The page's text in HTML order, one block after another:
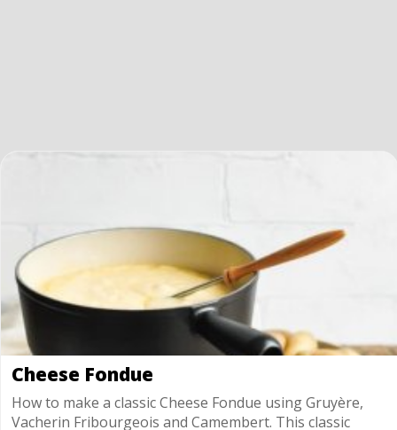
Cheese Fondue
How to make a classic Cheese Fondue using Gruyère,
Vacherin Fribourgeois and Camembert. This classic